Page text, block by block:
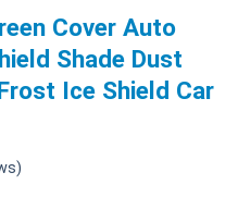
Cover Auto
Shade Dust
Ice Shield Car